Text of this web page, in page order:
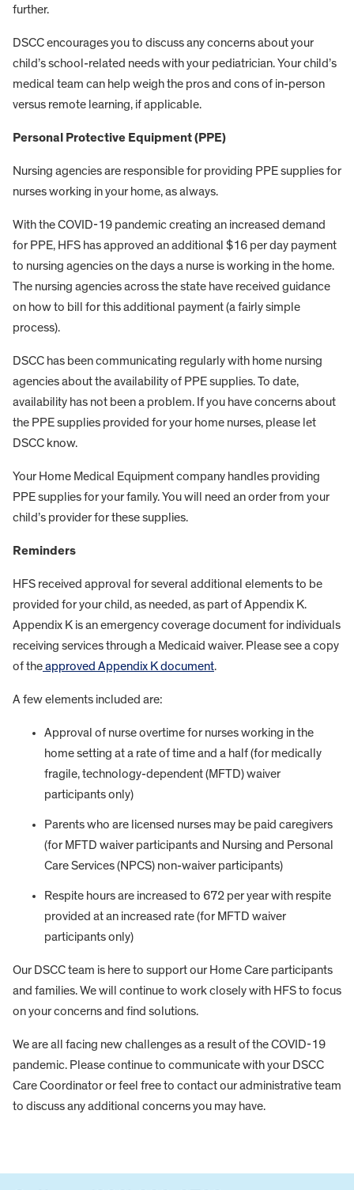
further.
DSCC encourages you to discuss any concerns about your
child’s school-related needs with your pediatrician. Your child’s
medical team can help weigh the pros and cons of in-person
versus remote learning, if applicable.
Personal Protective Equipment (PPE)
Nursing agencies are responsible for providing PPE supplies for
nurses working in your home, as always.
With the COVID-19 pandemic creating an increased demand
for PPE, HFS has approved an additional $16 per day payment
to nursing agencies on the days a nurse is working in the home.
The nursing agencies across the state have received guidance
on how to bill for this additional payment (a fairly simple
process).
DSCC has been communicating regularly with home nursing
agencies about the availability of PPE supplies. To date,
availability has not been a problem. If you have concerns about
the PPE supplies provided for your home nurses, please let
DSCC know.
Your Home Medical Equipment company handles providing
PPE supplies for your family. You will need an order from your
child’s provider for these supplies.
Reminders
HFS received approval for several additional elements to be
provided for your child, as needed, as part of Appendix K.
Appendix K is an emergency coverage document for individuals
receiving services through a Medicaid waiver. Please see a copy
of theapproved Appendix K document.
A few elements included are:
Approval of nurse overtime for nurses working in the
home setting at a rate of time and a half (for medically
fragile, technology-dependent (MFTD) waiver
participants only)
Parents who are licensed nurses may be paid caregivers
(for MFTD waiver participants and Nursing and Personal
Care Services (NPCS) non-waiver participants)
Respite hours are increased to 672 per year with respite
provided at an increased rate (for MFTD waiver
participants only)
Our DSCC team is here to support our Home Care participants
and families. We will continue to work closely with HFS to focus
on your concerns and find solutions.
We are all facing new challenges as a result of the COVID-19
pandemic. Please continue to communicate with your DSCC
Care Coordinator or feel free to contact our administrative team
to discuss any additional concerns you may have.